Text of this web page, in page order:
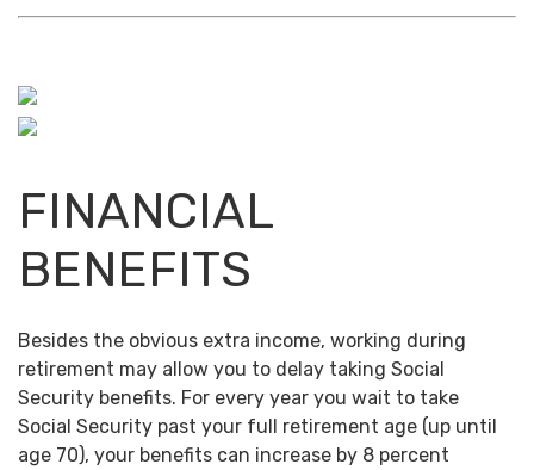
FINANCIAL
BENEFITS
Besides the obvious extra income, working during
retirement may allow you to delay taking Social
Security benefits. For every year you wait to take
Social Security past your full retirement age (up until
age 70), your benefits can increase by 8 percent